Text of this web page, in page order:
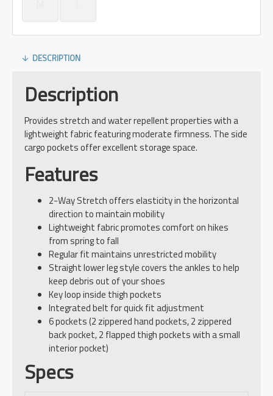
DESCRIPTION
Description
Provides stretch and water repellent properties with a
lightweight fabric featuring moderate firmness. The side
cargo pockets offer excellent storage space.
Features
2-Way Stretch offers elasticity in the horizontal
direction to maintain mobility
Lightweight fabric promotes comfort on hikes
from spring to fall
Regular fit maintains unrestricted mobility
Straight lower leg style covers the ankles to help
keep debris out of your shoes
Key loop inside thigh pockets
Integrated belt for quick fit adjustment
6 pockets (2 zippered hand pockets, 2 zippered
back pocket, 2 flapped thigh pockets with a small
interior pocket)
Specs